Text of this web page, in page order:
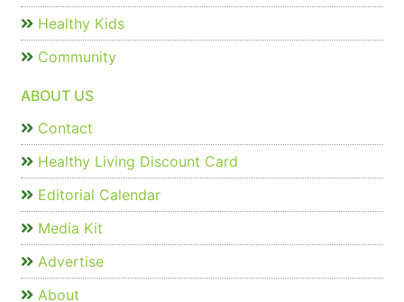
Healthy Kids
Community
ABOUT US
Contact
Healthy Living Discount Card
Editorial Calendar
Media Kit
Advertise
About